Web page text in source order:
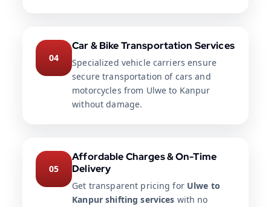
04
Car & Bike Transportation Services
Specialized vehicle carriers ensure
secure transportation of cars and
motorcycles from Ulwe to Kanpur
without damage.
05
Affordable Charges & On-Time
Delivery
Get transparent pricing for Ulwe to
Kanpur shifting services with no